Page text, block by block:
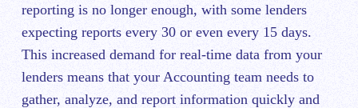
reporting is no longer enough, with some lenders
expecting reports every 30 or even every 15 days.
This increased demand for real-time data from your
lenders means that your Accounting team needs to
gather, analyze, and report information quickly and